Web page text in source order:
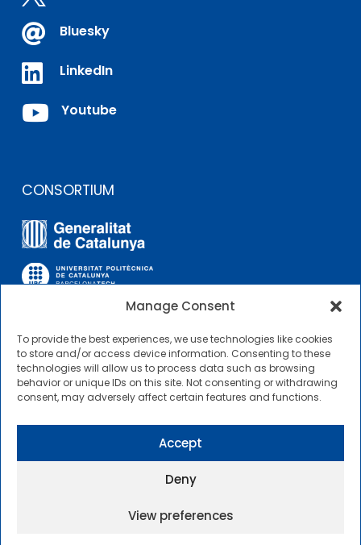
Manage Consent
To provide the best experiences, we use technologies like cookies
to store and/or access device information. Consenting to these
technologies will allow us to process data such as browsing
behavior or unique IDs on this site. Not consenting or withdrawing
consent, may adversely affect certain features and functions.
Accept
Deny
View preferences
 Bluesky
 LinkedIn
 Youtube
CONSORTIUM
OTHER LINKS
Contractor Profile
2025 © Centre Internacional de Mètodes Numèrics a